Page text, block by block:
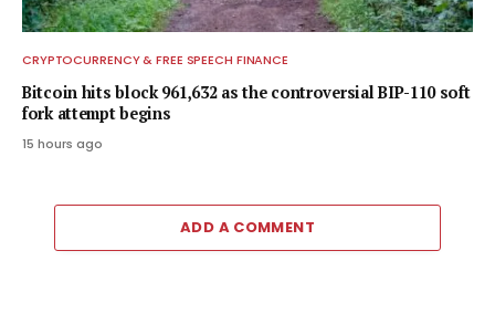
CRYPTOCURRENCY & FREE SPEECH FINANCE
Bitcoin hits block 961,632 as the controversial BIP-110 soft
fork attempt begins
15 hours ago
ADD A COMMENT